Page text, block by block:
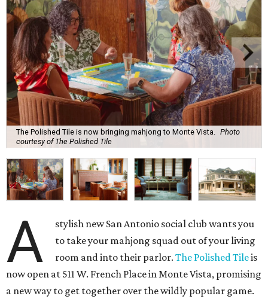
The Polished Tile is now bringing mahjong to Monte Vista. Photo
courtesy of The Polished Tile
A
stylish new San Antonio social club wants you
to take your mahjong squad out of your living
room and into their parlor.The Polished Tileis
now open at 511 W. French Place in Monte Vista, promising
a new way to get together over the wildly popular game.